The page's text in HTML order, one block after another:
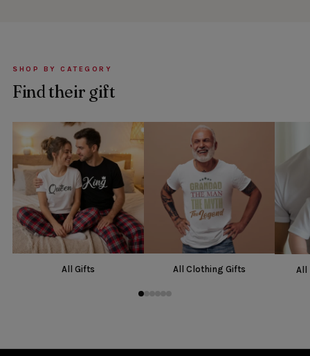
SHOP BY CATEGORY
Find their gift
All Gifts All Clothing Gifts All